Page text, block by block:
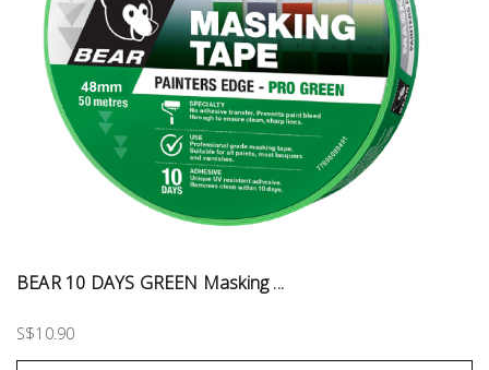
BEAR 10 DAYS GREEN Masking ...
S$10.90